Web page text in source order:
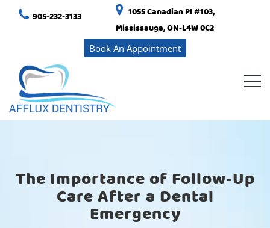
905-232-3133
1055 Canadian Pl #103,
Mississauga, ON-L4W 0C2
Book An Appointment
The Importance of Follow-Up
Care After a Dental
Emergency